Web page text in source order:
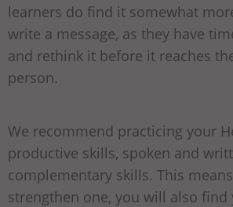
learners do find it somewhat
write a message, as they have
and rethink it before it reaches
person.
We recommend practicing your
productive skills, spoken and
complementary skills. This
strengthen one, you will also find